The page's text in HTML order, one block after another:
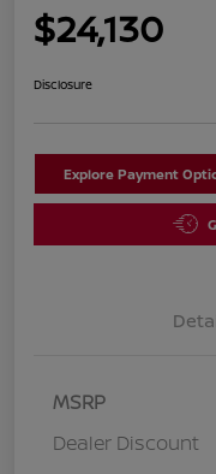
$24,130
Disclosure
Explore Payment
MSRP
Dealer Discount